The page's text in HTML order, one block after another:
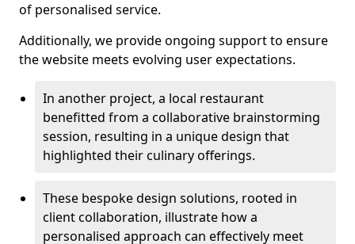
of personalised service.
Additionally, we provide ongoing support to ensure
the website meets evolving user expectations.
In another project, a local restaurant
benefitted from a collaborative brainstorming
session, resulting in a unique design that
highlighted their culinary offerings.
These bespoke design solutions, rooted in
client collaboration, illustrate how a
personalised approach can effectively meet